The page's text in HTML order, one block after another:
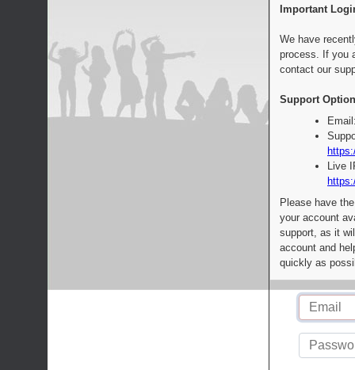
Important
We have
process. If you
contact our
Support
Live
Please have
your account
support, as it
account and
quickly as